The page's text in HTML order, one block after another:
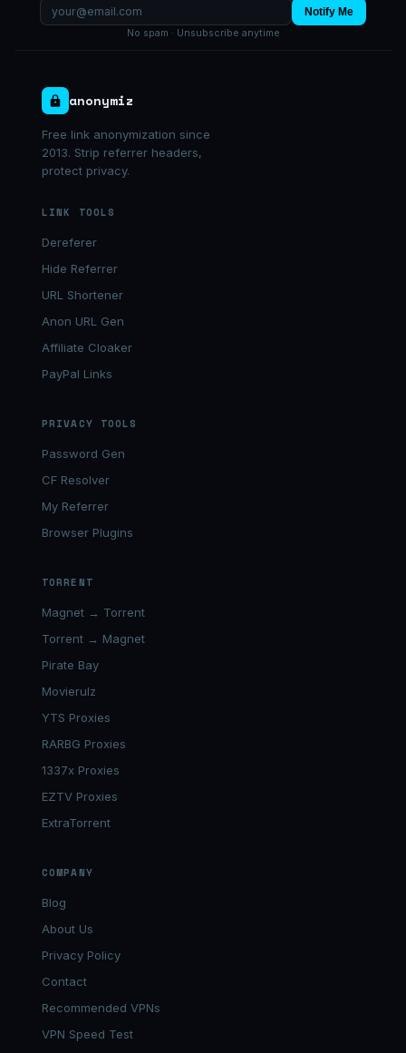
Notify Me
No spam · Unsubscribe anytime
anonymiz
Free link anonymization since
2013. Strip referrer headers,
protect privacy.
LINK TOOLS
Dereferer
Hide Referrer
URL Shortener
Anon URL Gen
Affiliate Cloaker
PayPal Links
PRIVACY TOOLS
Password Gen
CF Resolver
My Referrer
Browser Plugins
TORRENT
Magnet → Torrent
Torrent → Magnet
Pirate Bay
Movierulz
YTS Proxies
RARBG Proxies
1337x Proxies
EZTV Proxies
ExtraTorrent
COMPANY
Blog
About Us
Privacy Policy
Contact
Recommended VPNs
VPN Speed Test